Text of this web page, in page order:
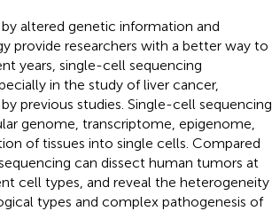
altered genetic information and
provide researchers with a better way to
years, single-cell sequencing
in the study of liver cancer,
previous studies. Single-cell sequencing
genome, transcriptome, epigenome,
of tissues into single cells. Compared
can dissect human tumors at
cell types, and reveal the heterogeneity
types and complex pathogenesis of